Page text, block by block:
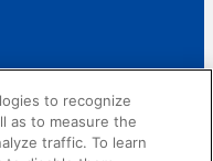
to recognize
as to measure the
traffic. To learn